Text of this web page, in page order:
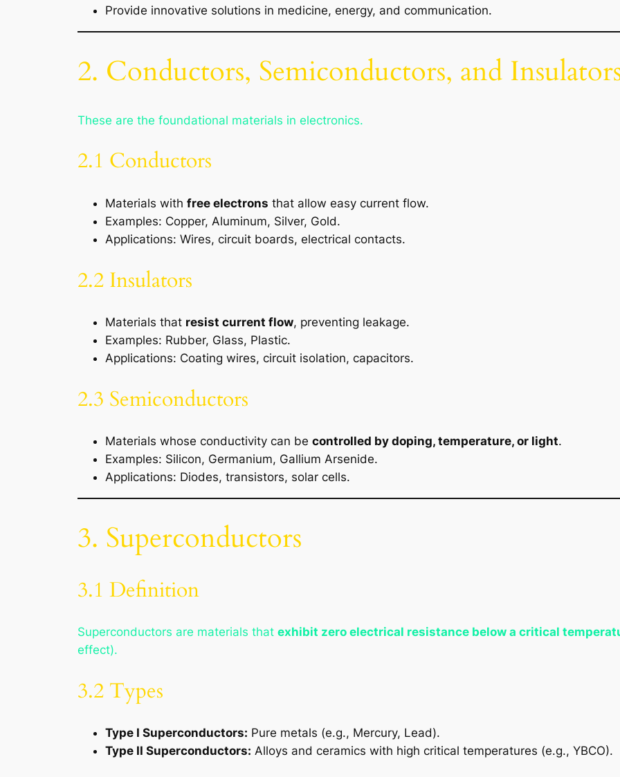
Provide innovative solutions in medicine, energy, and communication.
2. Conductors, Semiconductors, and
These are the foundational materials in electronics.
2.1 Conductors
Materials with free electrons that allow easy current flow.
Examples: Copper, Aluminum, Silver, Gold.
Applications: Wires, circuit boards, electrical contacts.
2.2 Insulators
Materials that resist current flow, preventing leakage.
Examples: Rubber, Glass, Plastic.
Applications: Coating wires, circuit isolation, capacitors.
2.3 Semiconductors
Materials whose conductivity can be controlled by doping, temperature, or light.
Examples: Silicon, Germanium, Gallium Arsenide.
Applications: Diodes, transistors, solar cells.
3. Superconductors
3.1 Definition
Superconductors are materials that exhibit zero electrical resistance below a critical
effect).
3.2 Types
Type I Superconductors: Pure metals (e.g., Mercury, Lead).
Type II Superconductors: Alloys and ceramics with high critical temperatures (e.g., YBCO).